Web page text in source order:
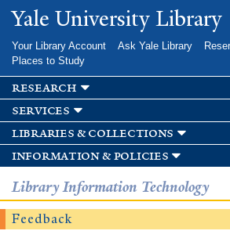
Skip to
main
Yale University Library
Your Library Account Ask Yale Library
Places to Study
research
services
libraries & collections
information & policies
Library Information Technology
Feedback